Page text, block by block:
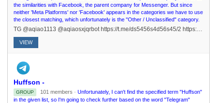
the similarities with Facebook, the parent company for Messenger. But since
neither 'Meta Platforms' nor 'Facebook' appears in the categories we have to use
the closest matching, which unfortunately is the "Other / Unclassified" category.
TG @aqiao1113 @aqiaosxjqrbot https://t.me/ds5456s4d56s45/2 https://t.me/+xfvIgs1nPf1mNDQ9
VIEW
Huffson -
GROUP 101 members · Unfortunately, I can't find the specified term "Huffson"
in the given list, so I'm going to check further based on the word "Telegram"